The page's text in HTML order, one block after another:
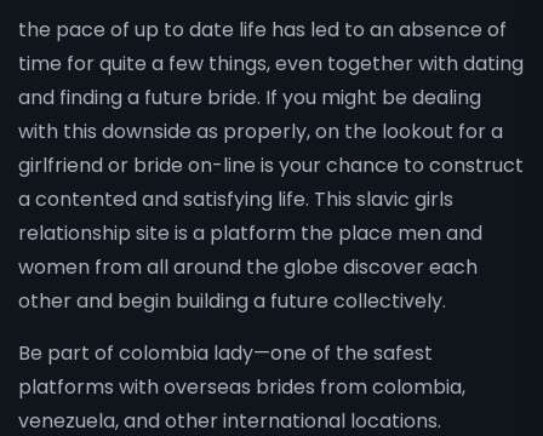
the pace of up to date life has led to an absence of
time for quite a few things, even together with dating
and finding a future bride. If you might be dealing
with this downside as properly, on the lookout for a
girlfriend or bride on-line is your chance to construct
a contented and satisfying life. This slavic girls
relationship site is a platform the place men and
women from all around the globe discover each
other and begin building a future collectively.
Be part of colombia lady—one of the safest
platforms with overseas brides from colombia,
venezuela, and other international locations.